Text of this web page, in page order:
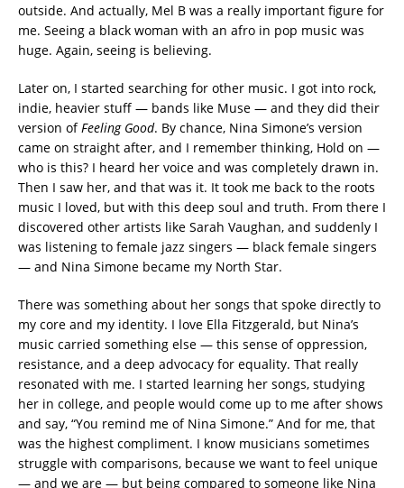
outside. And actually, Mel B was a really important figure for
me. Seeing a black woman with an afro in pop music was
huge. Again, seeing is believing.
Later on, I started searching for other music. I got into rock,
indie, heavier stuff — bands like Muse — and they did their
version of Feeling Good. By chance, Nina Simone’s version
came on straight after, and I remember thinking, Hold on —
who is this? I heard her voice and was completely drawn in.
Then I saw her, and that was it. It took me back to the roots
music I loved, but with this deep soul and truth. From there I
discovered other artists like Sarah Vaughan, and suddenly I
was listening to female jazz singers — black female singers
— and Nina Simone became my North Star.
There was something about her songs that spoke directly to
my core and my identity. I love Ella Fitzgerald, but Nina’s
music carried something else — this sense of oppression,
resistance, and a deep advocacy for equality. That really
resonated with me. I started learning her songs, studying
her in college, and people would come up to me after shows
and say, “You remind me of Nina Simone.” And for me, that
was the highest compliment. I know musicians sometimes
struggle with comparisons, because we want to feel unique
— and we are — but being compared to someone like Nina